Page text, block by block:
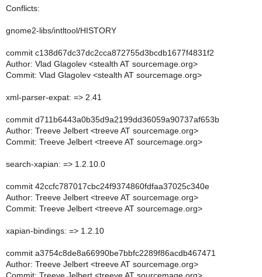
Conflicts:
gnome2-libs/intltool/HISTORY
commit c138d67dc37dc2cca872755d3bcdb1677f4831f2
Author: Vlad Glagolev <stealth AT sourcemage.org>
Commit: Vlad Glagolev <stealth AT sourcemage.org>
xml-parser-expat: => 2.41
commit d711b6443a0b35d9a2199dd36059a90737af653b
Author: Treeve Jelbert <treeve AT sourcemage.org>
Commit: Treeve Jelbert <treeve AT sourcemage.org>
search-xapian: => 1.2.10.0
commit 42ccfc787017cbc24f9374860fdfaa37025c340e
Author: Treeve Jelbert <treeve AT sourcemage.org>
Commit: Treeve Jelbert <treeve AT sourcemage.org>
xapian-bindings: => 1.2.10
commit a3754c8de8a66990be7bbfc2289f86acdb467471
Author: Treeve Jelbert <treeve AT sourcemage.org>